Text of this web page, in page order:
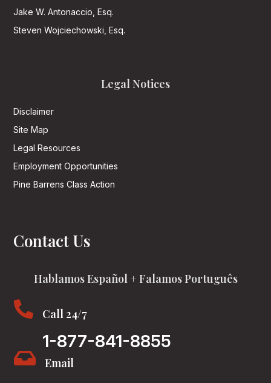
Jake W. Antonaccio, Esq.
Steven Wojciechowski, Esq.
Legal Notices
Disclaimer
Site Map
Legal Resources
Employment Opportunities
Pine Barrens Class Action
Contact Us
Hablamos Español + Falamos Português
 Call 24/7
1-877-841-8855
 Email